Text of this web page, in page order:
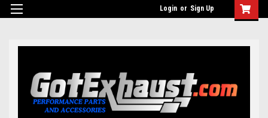
UA-110511835-1 Login or Sign Up